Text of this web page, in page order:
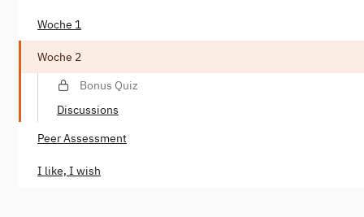
Woche 1
Woche 2
Bonus Quiz
Discussions
Peer Assessment
I like, I wish